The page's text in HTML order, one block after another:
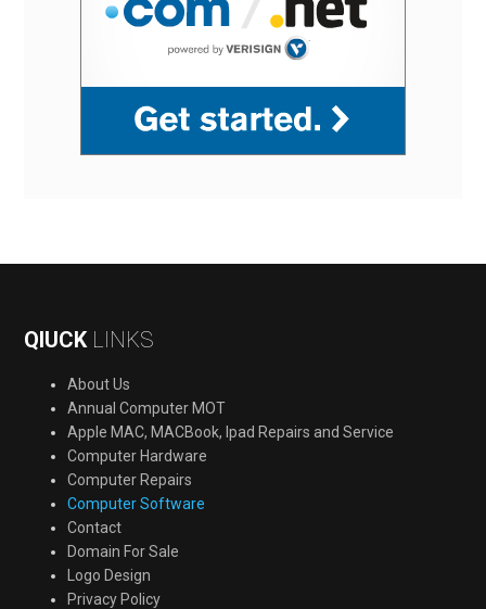
QIUCK LINKS
About Us
Annual Computer MOT
Apple MAC, MACBook, Ipad Repairs and Service
Computer Hardware
Computer Repairs
Computer Software
Contact
Domain For Sale
Logo Design
Privacy Policy